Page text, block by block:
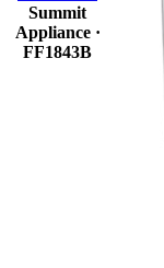
Summit
Appliance·
FF1843B